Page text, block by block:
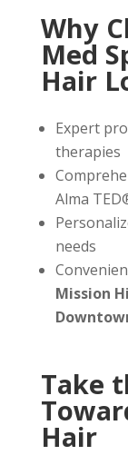
Why
Med
Hair
Expert
therapies
Alma
needs
Mission
Take
Hair